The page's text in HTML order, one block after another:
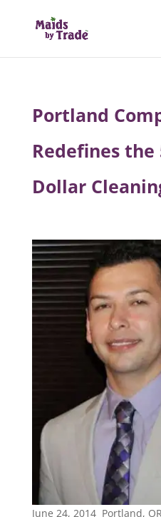
Portland
Redefines
Dollar
June 24, 2014 Portland,